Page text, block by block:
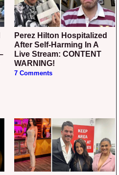
Perez Hilton Hospitalized
After Self-Harming In A
Live Stream: CONTENT
WARNING!
7 Comments